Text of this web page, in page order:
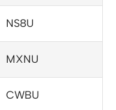
NS8U
MXNU
CWBU